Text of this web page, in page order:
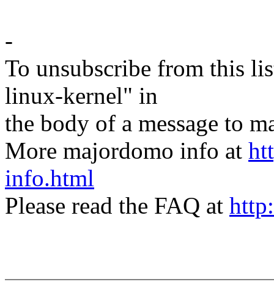
-
To unsubscribe from this
linux-kernel" in
the body of a message to
More majordomo info at
info.html
Please read the FAQ at